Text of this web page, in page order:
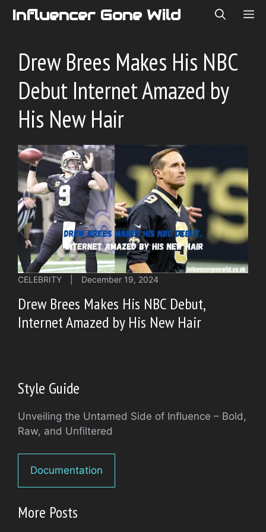
SkipInfluencer Gone Wild
Drew Brees Makes His NBC
Debut Internet Amazed by
His New Hair
CELEBRITY December 19, 2024
Drew Brees Makes His NBC Debut,
Internet Amazed by His New Hair
Style Guide
Unveiling the Untamed Side of Influence – Bold,
Raw, and Unfiltered
Documentation
More Posts